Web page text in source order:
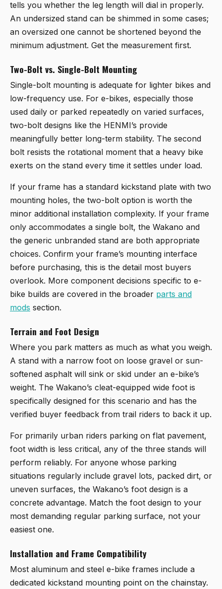
tells you whether the leg length will dial in properly.
An undersized stand can be shimmed in some cases;
an oversized one cannot be shortened beyond the
minimum adjustment. Get the measurement first.
Two-Bolt vs. Single-Bolt Mounting
Single-bolt mounting is adequate for lighter bikes and
low-frequency use. For e-bikes, especially those
used daily or parked repeatedly on varied surfaces,
two-bolt designs like the HENMI’s provide
meaningfully better long-term stability. The second
bolt resists the rotational moment that a heavy bike
exerts on the stand every time it settles under load.
If your frame has a standard kickstand plate with two
mounting holes, the two-bolt option is worth the
minor additional installation complexity. If your frame
only accommodates a single bolt, the Wakano and
the generic unbranded stand are both appropriate
choices. Confirm your frame’s mounting interface
before purchasing, this is the detail most buyers
overlook. More component decisions specific to e-
bike builds are covered in the broader parts and
mods section.
Terrain and Foot Design
Where you park matters as much as what you weigh.
A stand with a narrow foot on loose gravel or sun-
softened asphalt will sink or skid under an e-bike’s
weight. The Wakano’s cleat-equipped wide foot is
specifically designed for this scenario and has the
verified buyer feedback from trail riders to back it up.
For primarily urban riders parking on flat pavement,
foot width is less critical, any of the three stands will
perform reliably. For anyone whose parking
situations regularly include gravel lots, packed dirt, or
uneven surfaces, the Wakano’s foot design is a
concrete advantage. Match the foot design to your
most demanding regular parking surface, not your
easiest one.
Installation and Frame Compatibility
Most aluminum and steel e-bike frames include a
dedicated kickstand mounting point on the chainstay.